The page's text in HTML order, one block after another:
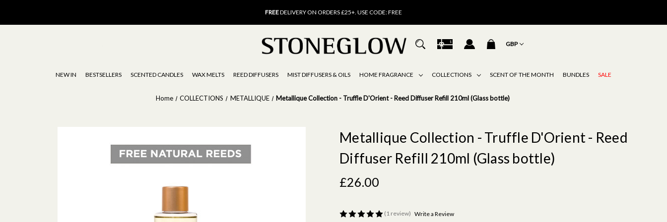
FREEDELIVERY ON ORDERS £25+. USE CODE: FREE
FREE
DELIVERY ON ORDERS £25+. USE CODE: FREE
15% OFF
SCENT OF THE MONTH. USE CODE: SCENT15
GBP
NEW IN BESTSELLERS SCENTED CANDLES WAX MELTS REED DIFFUSERS MIST DIFFUSERS & OILS HOME FRAGRANCE COLLECTIONS SCENT OF THE MONTH BUNDLES SALE
Home COLLECTIONS METALLIQUE Metallique Collection - Truffle D'Orient - Reed Diffuser Refill 210ml (Glass bottle)
Metallique Collection - Truffle D'Orient - Reed
Diffuser Refill 210ml (Glass bottle)
£26.00
(1 review) Write a Review